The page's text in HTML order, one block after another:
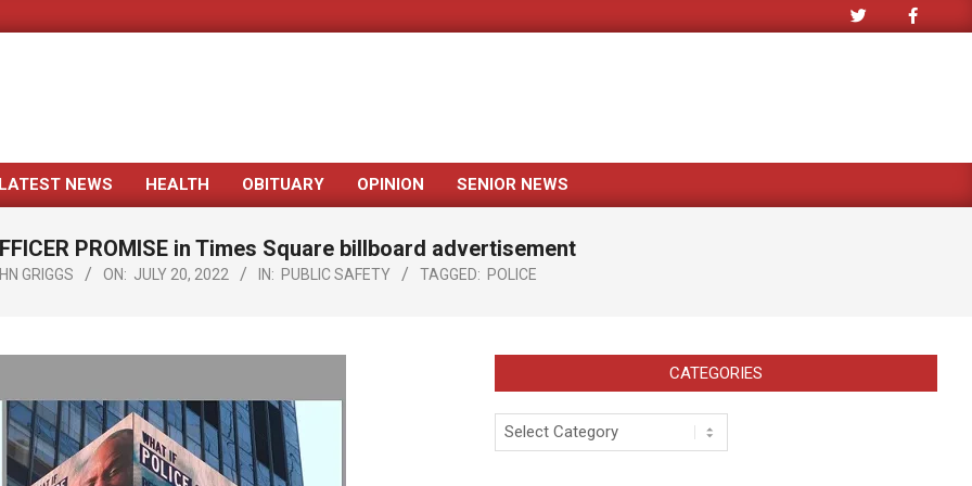
Primary
Menu
LATEST NEWS HEALTH OBITUARY OPINION SENIOR NEWS
PROMISE in Times Square billboard advertisement
GRIGGS ON: JULY 20, 2022 IN: PUBLIC SAFETY TAGGED: POLICE
CATEGORIES
Categories